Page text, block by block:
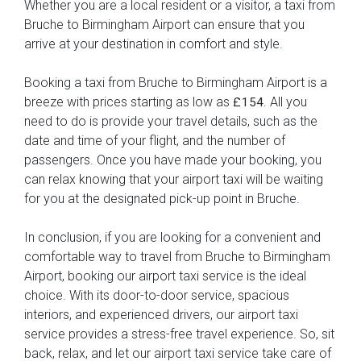
Whether you are a local resident or a visitor, a taxi from
Bruche to Birmingham Airport can ensure that you
arrive at your destination in comfort and style.
Booking a taxi from Bruche to Birmingham Airport is a
breeze with prices starting as low as £154 . All you
need to do is provide your travel details, such as the
date and time of your flight, and the number of
passengers. Once you have made your booking, you
can relax knowing that your airport taxi will be waiting
for you at the designated pick-up point in Bruche.
In conclusion, if you are looking for a convenient and
comfortable way to travel from Bruche to Birmingham
Airport, booking our airport taxi service is the ideal
choice. With its door-to-door service, spacious
interiors, and experienced drivers, our airport taxi
service provides a stress-free travel experience. So, sit
back, relax, and let our airport taxi service take care of